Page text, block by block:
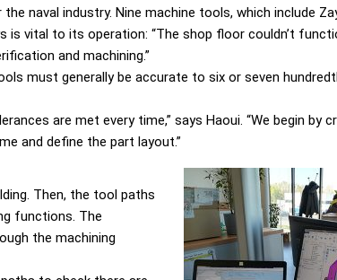
naval industry. Nine machine tools, which include
is vital to its operation: “The shop floor couldn’t
and machining.”
must generally be accurate to six or seven
are met every time,” says Haoui. “We begin by
and define the part layout.”
Then, the tool paths
functions. The
the machining